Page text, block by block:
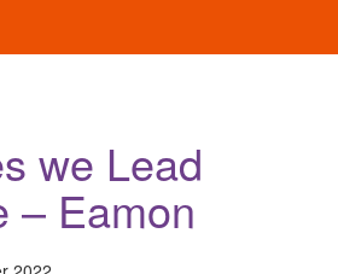
we Lead
– Eamon